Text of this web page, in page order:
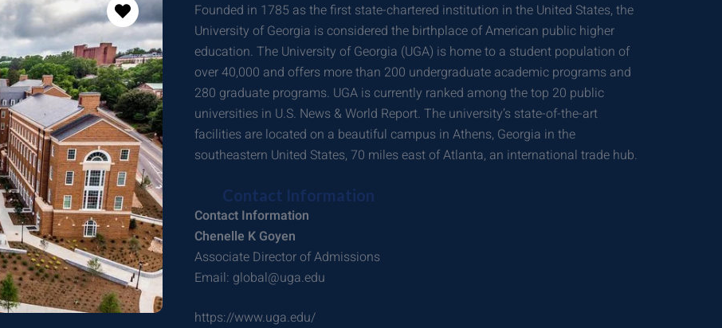
Founded in 1785 as the first state-chartered institution in the United States, the
University of Georgia is considered the birthplace of American public higher
education. The University of Georgia (UGA) is home to a student population of
over 40,000 and offers more than 200 undergraduate academic programs and
280 graduate programs. UGA is currently ranked among the top 20 public
universities in U.S. News & World Report. The university’s state-of-the-art
facilities are located on a beautiful campus in Athens, Georgia in the
southeastern United States, 70 miles east of Atlanta, an international trade hub.
Contact Information
Contact Information
Chenelle K Goyen
Associate Director of Admissions
Email: global@uga.edu
https://www.uga.edu/